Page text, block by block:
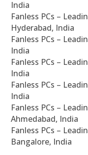
India
Fanless PCs –
Hyderabad, India
Fanless PCs –
India
Fanless PCs –
India
Fanless PCs –
India
Fanless PCs –
Ahmedabad, India
Fanless PCs –
Bangalore, India